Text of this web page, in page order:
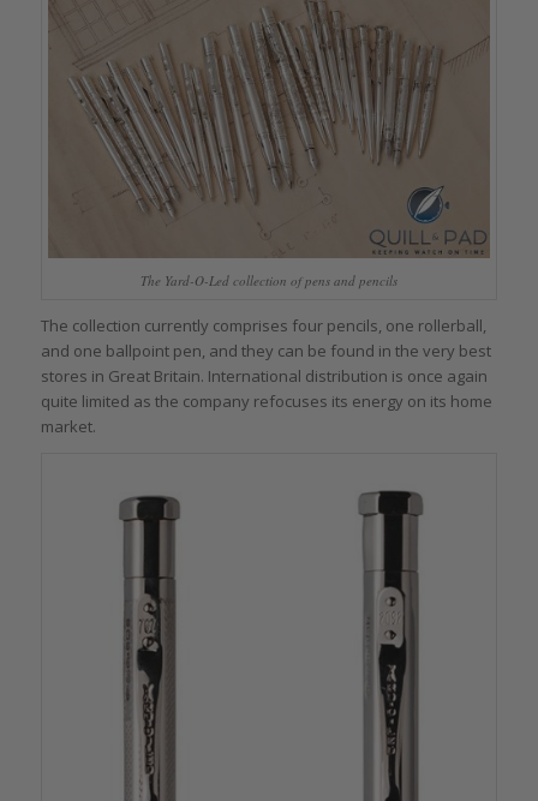
The Yard-O-Led collection of pens and pencils
The collection currently comprises four pencils, one rollerball,
and one ballpoint pen, and they can be found in the very best
stores in Great Britain. International distribution is once again
quite limited as the company refocuses its energy on its home
market.